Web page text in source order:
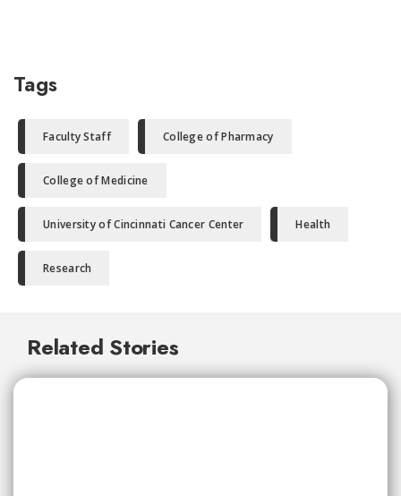
Tags
Faculty Staff College of Pharmacy
College of Medicine
University of Cincinnati Cancer Center Health
Research
Related Stories